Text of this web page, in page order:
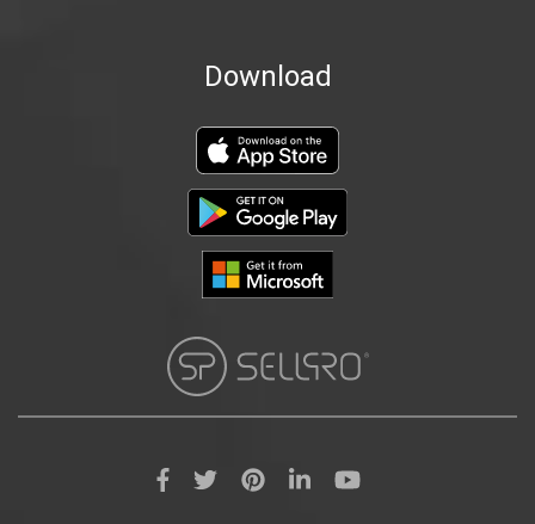
Download